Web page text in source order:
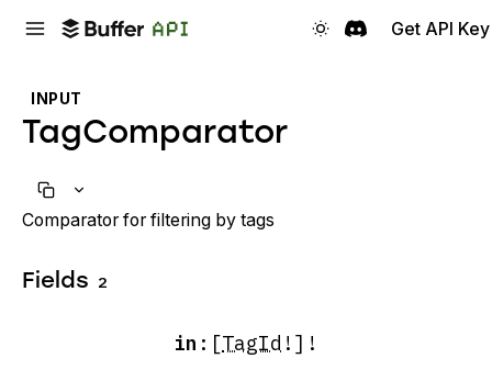
Get API Key
INPUT
TagComparator
Comparator for filtering by tags
Fields 2
in : [TagId !]!